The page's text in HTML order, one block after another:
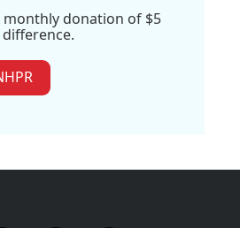
monthly donation of $5